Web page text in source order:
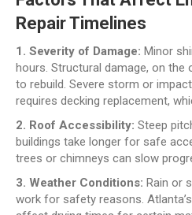
Repair Timelines
1. Severity of Damage: Minor
hours. Structural damage, on the
to rebuild. Severe storm or
requires decking replacement,
2. Roof Accessibility: Steep
buildings take longer for safe
trees or chimneys can slow
3. Weather Conditions: Rain or
work for safety reasons.